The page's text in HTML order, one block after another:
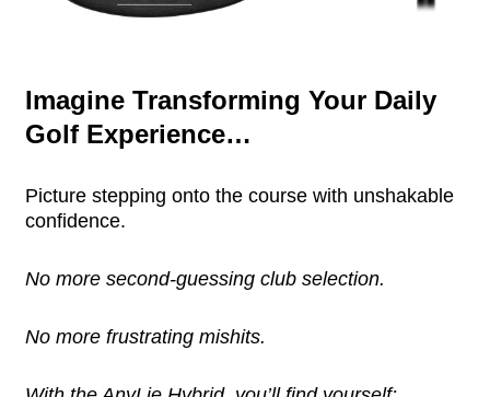
Imagine Transforming Your Daily
Golf Experience…
Picture stepping onto the course with unshakable
confidence.
No more second-guessing club selection.
No more frustrating mishits.